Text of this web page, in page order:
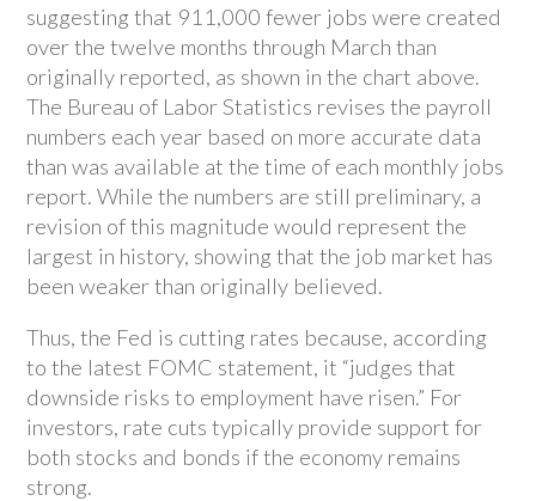
suggesting that 911,000 fewer jobs were created
over the twelve months through March than
originally reported, as shown in the chart above.
The Bureau of Labor Statistics revises the payroll
numbers each year based on more accurate data
than was available at the time of each monthly jobs
report. While the numbers are still preliminary, a
revision of this magnitude would represent the
largest in history, showing that the job market has
been weaker than originally believed.
Thus, the Fed is cutting rates because, according
to the latest FOMC statement, it “judges that
downside risks to employment have risen.” For
investors, rate cuts typically provide support for
both stocks and bonds if the economy remains
strong.